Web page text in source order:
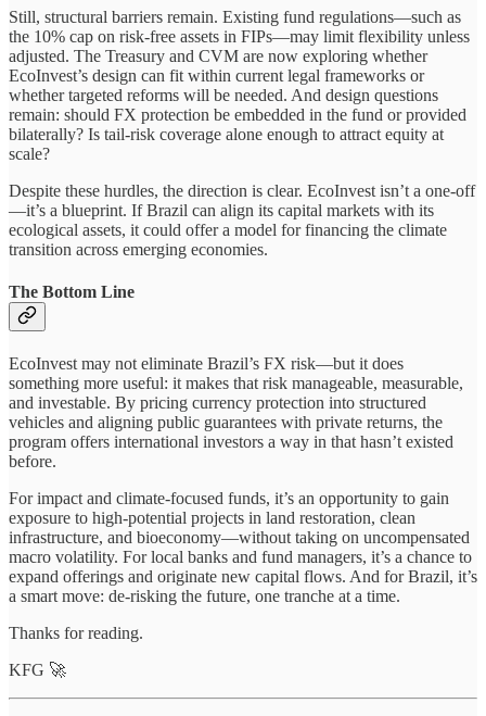
Still, structural barriers remain. Existing fund regulations—such as
the 10% cap on risk-free assets in FIPs—may limit flexibility unless
adjusted. The Treasury and CVM are now exploring whether
EcoInvest’s design can fit within current legal frameworks or
whether targeted reforms will be needed. And design questions
remain: should FX protection be embedded in the fund or provided
bilaterally? Is tail-risk coverage alone enough to attract equity at
scale?
Despite these hurdles, the direction is clear. EcoInvest isn’t a one-off
—it’s a blueprint. If Brazil can align its capital markets with its
ecological assets, it could offer a model for financing the climate
transition across emerging economies.
The Bottom Line
EcoInvest may not eliminate Brazil’s FX risk—but it does
something more useful: it makes that risk manageable, measurable,
and investable. By pricing currency protection into structured
vehicles and aligning public guarantees with private returns, the
program offers international investors a way in that hasn’t existed
before.
For impact and climate-focused funds, it’s an opportunity to gain
exposure to high-potential projects in land restoration, clean
infrastructure, and bioeconomy—without taking on uncompensated
macro volatility. For local banks and fund managers, it’s a chance to
expand offerings and originate new capital flows. And for Brazil, it’s
a smart move: de-risking the future, one tranche at a time.
Thanks for reading.
KFG 🚀